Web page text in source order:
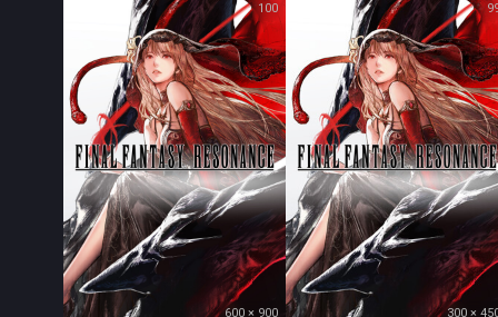
100
600 × 900 300 ×